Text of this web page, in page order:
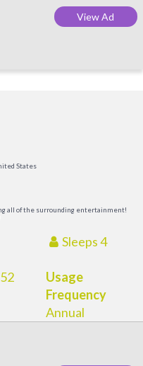
View Ad
States
all of the surrounding entertainment!
Sleeps 4
Usage
Frequency
Annual